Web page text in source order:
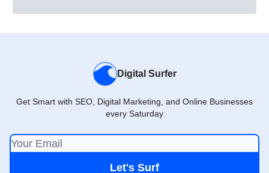
Digital Surfer
Get Smart with SEO, Digital Marketing, and Online Businesses
every Saturday